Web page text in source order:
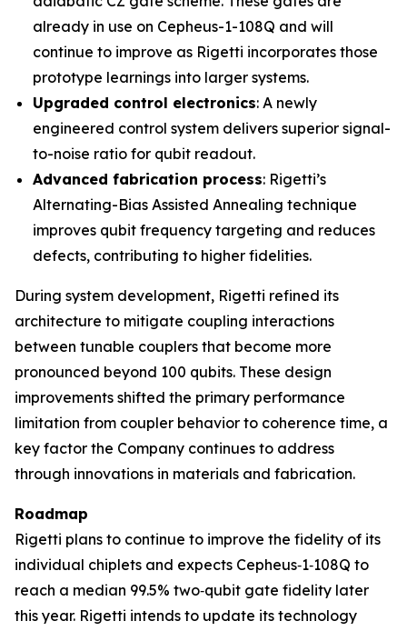
already in use on Cepheus-1-108Q and will
continue to improve as Rigetti incorporates those
prototype learnings into larger systems.
Upgraded control electronics: A newly
engineered control system delivers superior signal-
to-noise ratio for qubit readout.
Advanced fabrication process: Rigetti’s
Alternating-Bias Assisted Annealing technique
improves qubit frequency targeting and reduces
defects, contributing to higher fidelities.
During system development, Rigetti refined its
architecture to mitigate coupling interactions
between tunable couplers that become more
pronounced beyond 100 qubits. These design
improvements shifted the primary performance
limitation from coupler behavior to coherence time, a
key factor the Company continues to address
through innovations in materials and fabrication.
Roadmap
Rigetti plans to continue to improve the fidelity of its
individual chiplets and expects Cepheus‑1‑108Q to
reach a median 99.5% two‑qubit gate fidelity later
this year. Rigetti intends to update its technology